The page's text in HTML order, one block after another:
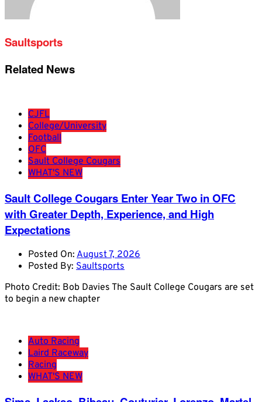
Saultsports
Related News
CJFL
College/University
Football
OFC
Sault College Cougars
WHAT'S NEW
Sault College Cougars Enter Year Two in OFC
with Greater Depth, Experience, and High
Expectations
Posted On: August 7, 2026
Posted By: Saultsports
Photo Credit: Bob Davies The Sault College Cougars are set
to begin a new chapter
Auto Racing
Laird Raceway
Racing
WHAT'S NEW